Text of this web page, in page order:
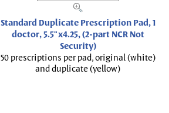
Standard Duplicate Prescription Pad, 1
doctor, 5.5"x4.25, (2-part NCR Not
Security)
50 prescriptions per pad, original (white)
and duplicate (yellow)